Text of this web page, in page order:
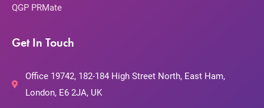
QGP PRMate
Get In Touch
Office 19742, 182-184 High Street North, East Ham,
London, E6 2JA, UK